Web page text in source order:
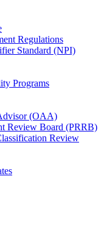
Regulations
Standard (NPI)
Programs
(OAA)
Review Board (PRRB)
Review